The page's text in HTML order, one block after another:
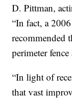
D. Pittman,
“In fact, a
recommended
perimeter
“In light of
that vast